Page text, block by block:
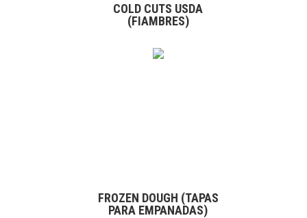
COLD CUTS USDA
(FIAMBRES)
FROZEN DOUGH (TAPAS
PARA EMPANADAS)